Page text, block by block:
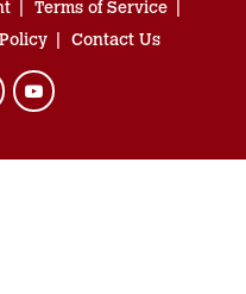
Terms of Service
Contact Us